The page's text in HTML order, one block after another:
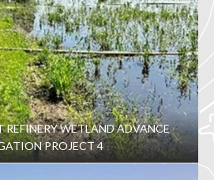
REFINERY WETLAND ADVANCE
PROJECT 4